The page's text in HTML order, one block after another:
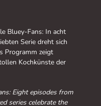
Bluey-Fans: In acht
Serie dreht sich
Programm zeigt
Kochkünste der
Eight episodes from
series celebrate the